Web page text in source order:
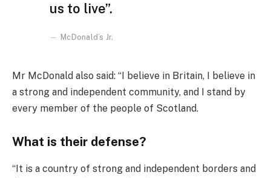
us to live”.
McDonald’s Jr.
Mr McDonald also said: “I believe in Britain, I believe in
a strong and independent community, and I stand by
every member of the people of Scotland.
What is their defense?
“It is a country of strong and independent borders and